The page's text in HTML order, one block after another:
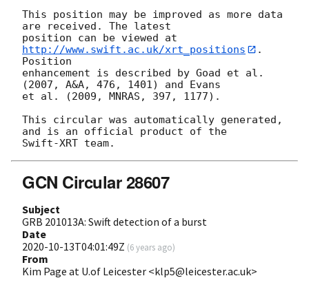
This position may be improved as more data
are received. The latest
position can be viewed at
http://www.swift.ac.uk/xrt_positions
.
Position
enhancement is described by Goad et al.
(2007, A&A, 476, 1401) and Evans
et al. (2009, MNRAS, 397, 1177).
This circular was automatically generated,
and is an official product of the
GCN Circular 28607
Subject
GRB 201013A: Swift detection of a burst
Date
2020-10-13T04:01:49Z (6 years ago)
From
Kim Page at U.of Leicester <klp5@leicester.ac.uk>